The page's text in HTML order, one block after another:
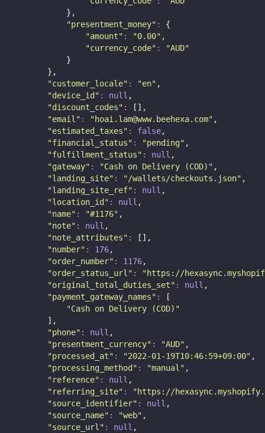
            },
"presentment_money" :
{
"amount" : "0.00" ,
"currency_code" : "AUD"
            }
        },
"customer_locale" : "en" ,
"device_id " : null ,
"discount_codes" :
[],
"email" : " hoai.lam@www.beehexa.com" ,
"estimated_taxes" : false,
"financial_status" : "pending" ,
"fulfillment_status" : null ,
"gateway" : "Cash on Delivery (COD) " ,
"landing_site" : "/wallets/checkouts.json" ,
"landing_site_ref" : null ,
"location_id " : null ,
"name" : "#1176" ,
"note" : null ,
"note_attributes" :
[],
"number" : 176,
"order_number" : 1176,
"order_status_url" : " https://
"original_total_duties_set" : null ,
"payment_gateway_names" :
[
"Cash on Delivery (COD) "
        ],
"phone" : null ,
"presentment_currency" : "AUD" ,
"processed_at" : "2022-01-19T10:46:59+09:00" ,
"processing_method " : "manual" ,
" reference" : null ,
" referring_site" : " https://
"source_identifier" : null ,
"source_name" : "web" ,
"source_url" : null ,